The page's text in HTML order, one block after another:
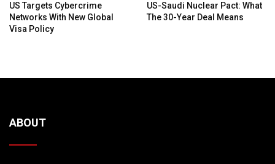
US Targets Cybercrime
Networks With New Global
Visa Policy
US-Saudi Nuclear Pact: What
The 30-Year Deal Means
ABOUT